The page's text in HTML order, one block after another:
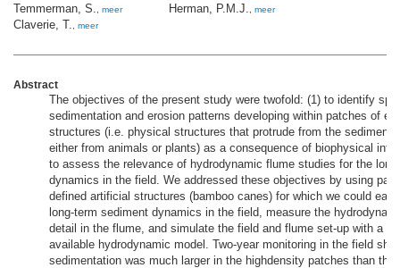
Temmerman, S. meer
Claverie, T. meer
Herman, P.M.J. meer
Abstract
The objectives of the present study were twofold: (1) to identify
sedimentation and erosion patterns developing within patches of
structures (i.e. physical structures that protrude from the
either from animals or plants) as a consequence of biophysical
to assess the relevance of hydrodynamic flume studies for the
dynamics in the field. We addressed these objectives by using
defined artificial structures (bamboo canes) for which we could
long-term sediment dynamics in the field, measure the
detail in the flume, and simulate the field and flume set-up with a
available hydrodynamic model. Two-year monitoring in the field
sedimentation was much larger in the highdensity patches than the